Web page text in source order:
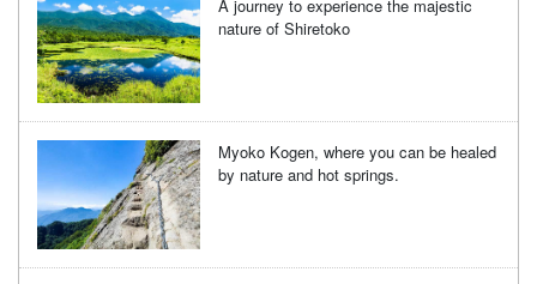
A journey to experience the majestic
nature of Shiretoko
Myoko Kogen, where you can be healed
by nature and hot springs.